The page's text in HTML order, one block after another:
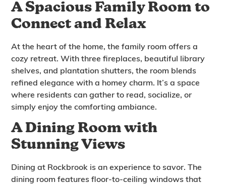
A Spacious Family Room to
Connect and Relax
At the heart of the home, the family room offers a
cozy retreat. With three fireplaces, beautiful library
shelves, and plantation shutters, the room blends
refined elegance with a homey charm. It’s a space
where residents can gather to read, socialize, or
simply enjoy the comforting ambiance.
A Dining Room with
Stunning Views
Dining at Rockbrook is an experience to savor. The
dining room features floor-to-ceiling windows that